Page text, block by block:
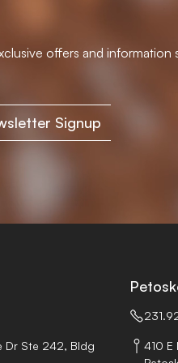
offers and information
Signup
Dr Ste 242, Bldg
410 E